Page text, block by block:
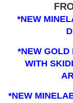
*NEW
*NEW GOLD
WITH
*NEW